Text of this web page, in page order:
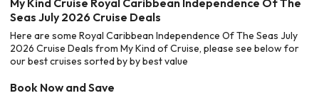
My Kind Cruise Royal Caribbean Independence Of The
Seas July 2026 Cruise Deals
Here are some Royal Caribbean Independence Of The Seas July
2026 Cruise Deals from My Kind of Cruise, please see below for
our best cruises sorted by by best value
Book Now and Save